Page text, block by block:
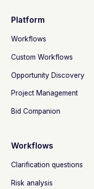
Platform
Workflows
Custom Workflows
Opportunity Discovery
Project Management
Bid Companion
Workflows
Clarification questions
Risk analysis